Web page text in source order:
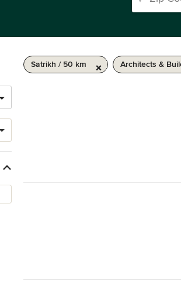
Satrikh / 50 km Architects &